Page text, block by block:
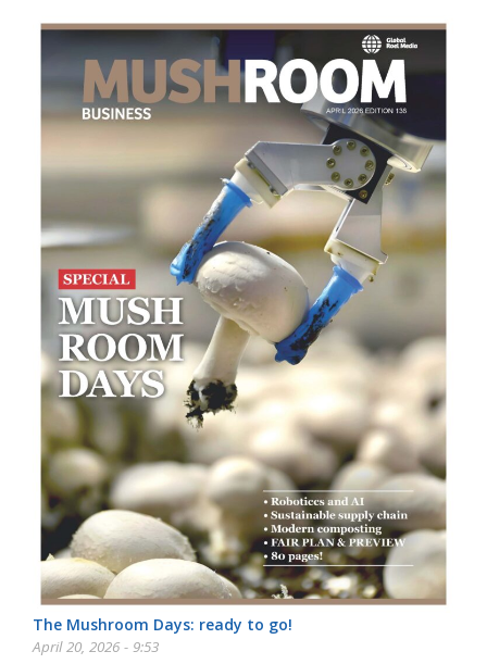
The Mushroom Days: ready to go!
April 20, 2026 - 9:53